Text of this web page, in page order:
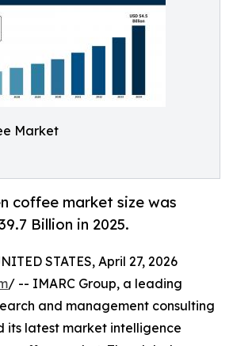
Market
coffee market size was
Billion in 2025.
STATES, April 27, 2026
/ -- IMARC Group, a leading
and management consulting
its latest market intelligence